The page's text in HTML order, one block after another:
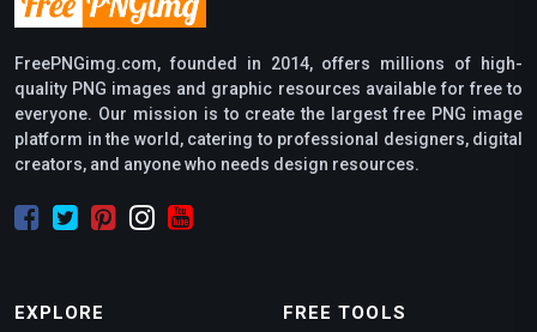
FreePNGimg.com, founded in 2014, offers millions of high-
quality PNG images and graphic resources available for free to
everyone. Our mission is to create the largest free PNG image
platform in the world, catering to professional designers, digital
creators, and anyone who needs design resources.
EXPLORE FREE TOOLS